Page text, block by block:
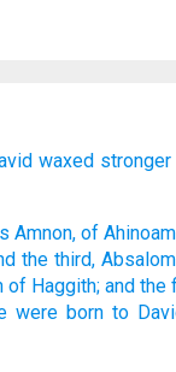
waxed stronger
Amnon, of Ahinoam
the third, Absalom
of Haggith; and the
were born to